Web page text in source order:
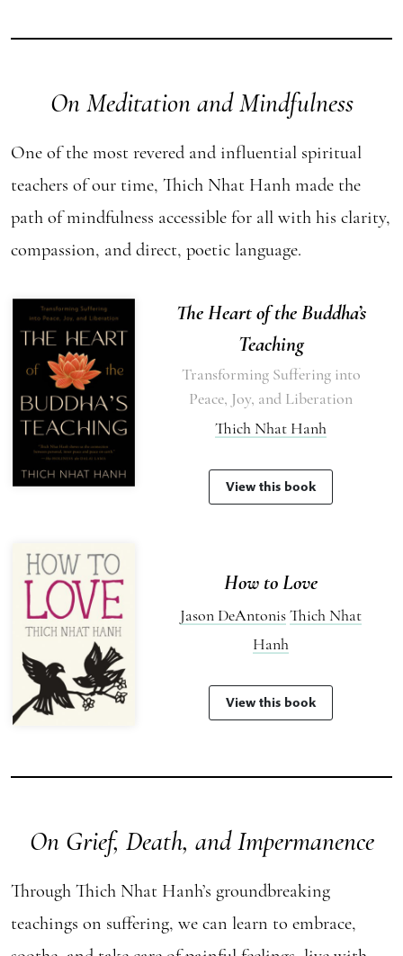
On Meditation and Mindfulness
One of the most revered and influential spiritual
teachers of our time, Thich Nhat Hanh made the
path of mindfulness accessible for all with his clarity,
compassion, and direct, poetic language.
The Heart of the Buddha’s
Teaching
Transforming Suffering into
Peace, Joy, and Liberation
Thich Nhat Hanh
View this book
How to Love
Jason DeAntonisThich Nhat
Hanh
View this book
On Grief, Death, and Impermanence
Through Thich Nhat Hanh’s groundbreaking
teachings on suffering, we can learn to embrace,